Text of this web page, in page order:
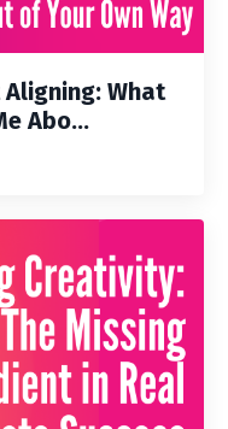
What
Abo...